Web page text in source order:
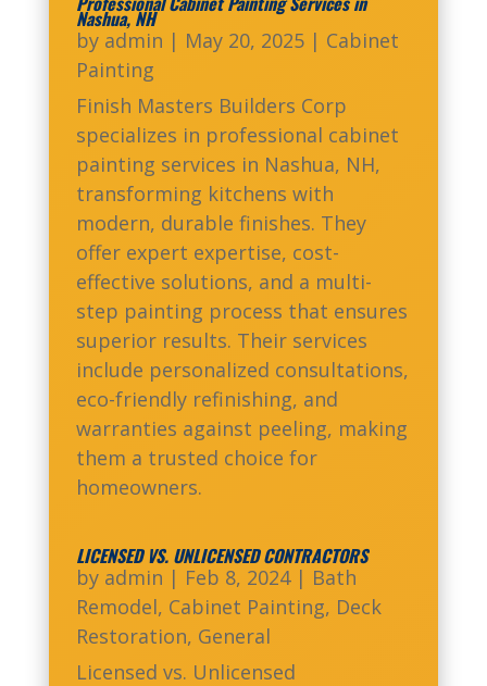
Nashua, NH
by admin | May 20, 2025| Cabinet
Painting
Finish Masters Builders Corp
specializes in professional cabinet
painting services in Nashua, NH,
transforming kitchens with
modern, durable finishes. They
offer expert expertise, cost-
effective solutions, and a multi-
step painting process that ensures
superior results. Their services
include personalized consultations,
eco-friendly refinishing, and
warranties against peeling, making
them a trusted choice for
homeowners.
LICENSED VS. UNLICENSED CONTRACTORS
by admin | Feb 8, 2024| Bath
Remodel, Cabinet Painting, Deck
Restoration, General
Licensed vs. Unlicensed